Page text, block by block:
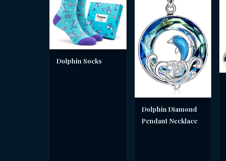
Dolphin Socks
Dolphin Diamond
Pendant Necklace